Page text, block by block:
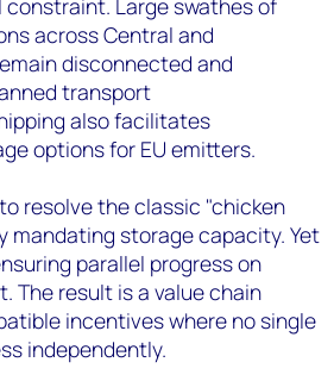
Large swathes of
across Central and
disconnected and
transport
also facilitates
options for EU emitters.
resolve the classic "chicken
mandating storage capacity. Yet
parallel progress on
The result is a value chain
incentives where no single
independently.